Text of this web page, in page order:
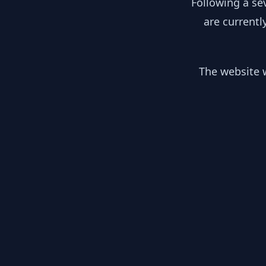
are
The website